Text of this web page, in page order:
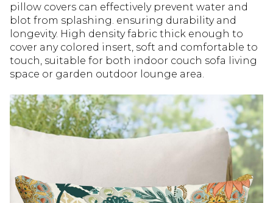
pillow covers can effectively prevent water and
blot from splashing. ensuring durability and
longevity. High density fabric thick enough to
cover any colored insert, soft and comfortable to
touch, suitable for both indoor couch sofa living
space or garden outdoor lounge area.